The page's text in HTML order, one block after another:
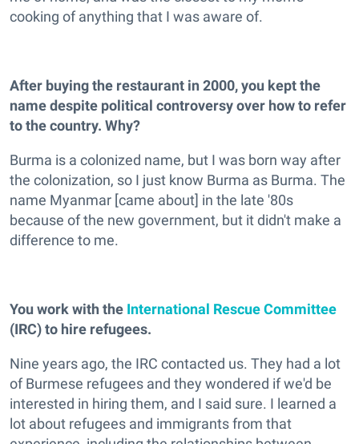
cooking of anything that I was aware of.
After buying the restaurant in 2000, you kept the
name despite political controversy over how to refer
to the country. Why?
Burma is a colonized name, but I was born way after
the colonization, so I just know Burma as Burma. The
name Myanmar [came about] in the late '80s
because of the new government, but it didn't make a
difference to me.
You work with the International Rescue Committee
(IRC) to hire refugees.
Nine years ago, the IRC contacted us. They had a lot
of Burmese refugees and they wondered if we'd be
interested in hiring them, and I said sure. I learned a
lot about refugees and immigrants from that